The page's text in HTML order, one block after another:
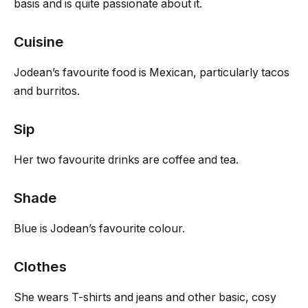
basis and is quite passionate about it.
Cuisine
Jodean’s favourite food is Mexican, particularly tacos
and burritos.
Sip
Her two favourite drinks are coffee and tea.
Shade
Blue is Jodean’s favourite colour.
Clothes
She wears T-shirts and jeans and other basic, cosy